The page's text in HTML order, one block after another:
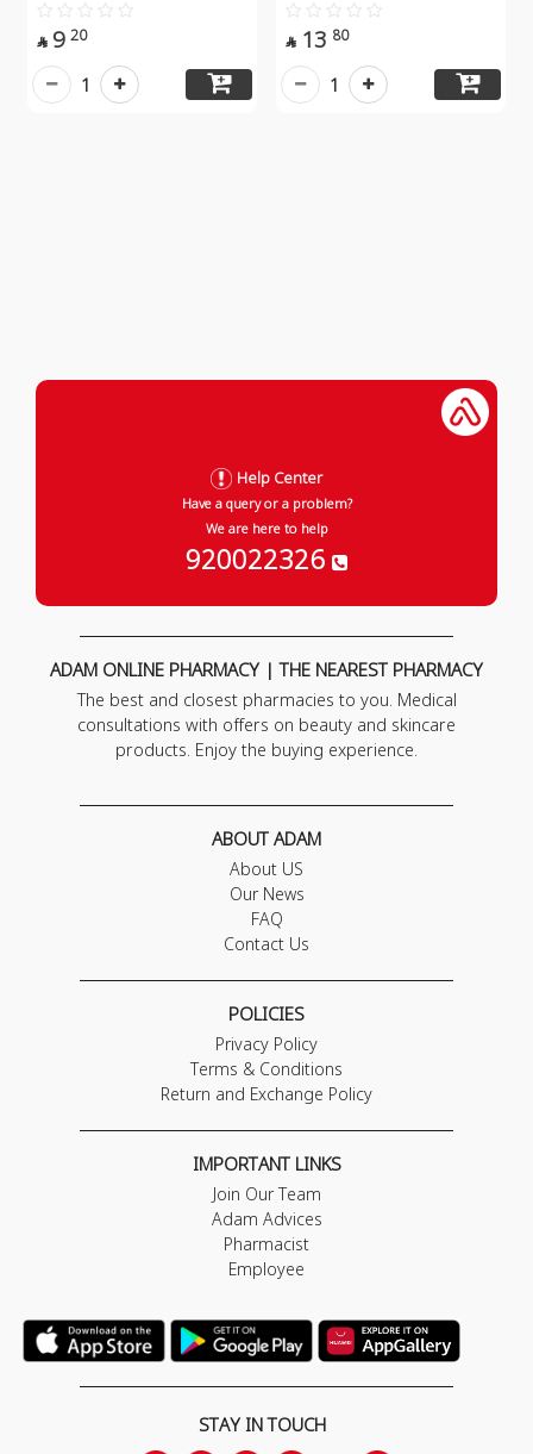
 9 20
1
 13 80
1
Help Center
Have a query or a problem?
We are here to help
920022326
ADAM ONLINE PHARMACY | THE NEAREST PHARMACY
The best and closest pharmacies to you. Medical
consultations with offers on beauty and skincare
products. Enjoy the buying experience.
ABOUT ADAM
About US
Our News
FAQ
Contact Us
POLICIES
Privacy Policy
Terms & Conditions
Return and Exchange Policy
IMPORTANT LINKS
Join Our Team
Adam Advices
Pharmacist
Employee
STAY IN TOUCH